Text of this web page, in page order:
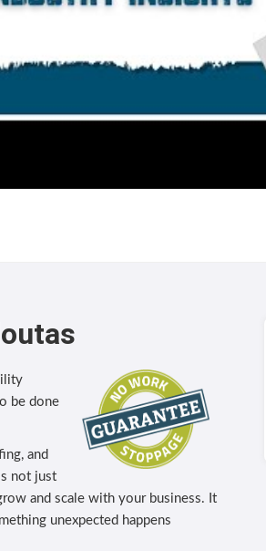
be done
and
not just
and scale with your business. It
unexpected happens